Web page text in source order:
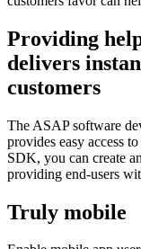
Providing
delivers
customers
The ASAP software
provides easy access
SDK, you can create
providing end-users
Truly mobile